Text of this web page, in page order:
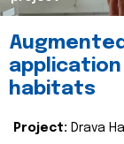
habitats
Project: Drava